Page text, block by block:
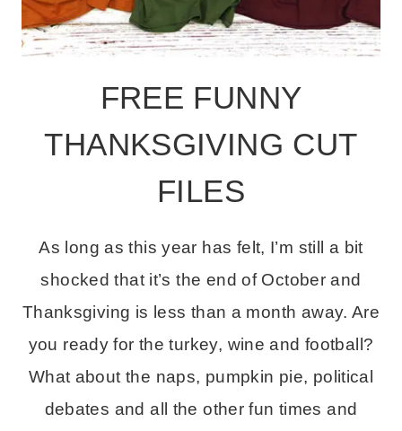
FREE FUNNY
THANKSGIVING CUT
FILES
As long as this year has felt, I’m still a bit
shocked that it’s the end of October and
Thanksgiving is less than a month away. Are
you ready for the turkey, wine and football?
What about the naps, pumpkin pie, political
debates and all the other fun times and